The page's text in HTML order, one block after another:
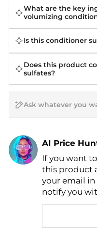
What are the key
volumizing
Is this conditioner
Does this product
sulfates?
AI Price
Find Lowest
AI Price
If you want
this product
your email
notify you